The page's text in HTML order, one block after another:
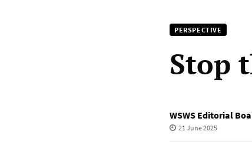
PERSPECTIVE
Stop
WSWS Editorial
21 June 2025